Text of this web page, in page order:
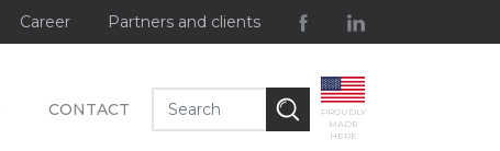
Career Partners and clients
CONTACT
PROUDLY
MADE
HERE